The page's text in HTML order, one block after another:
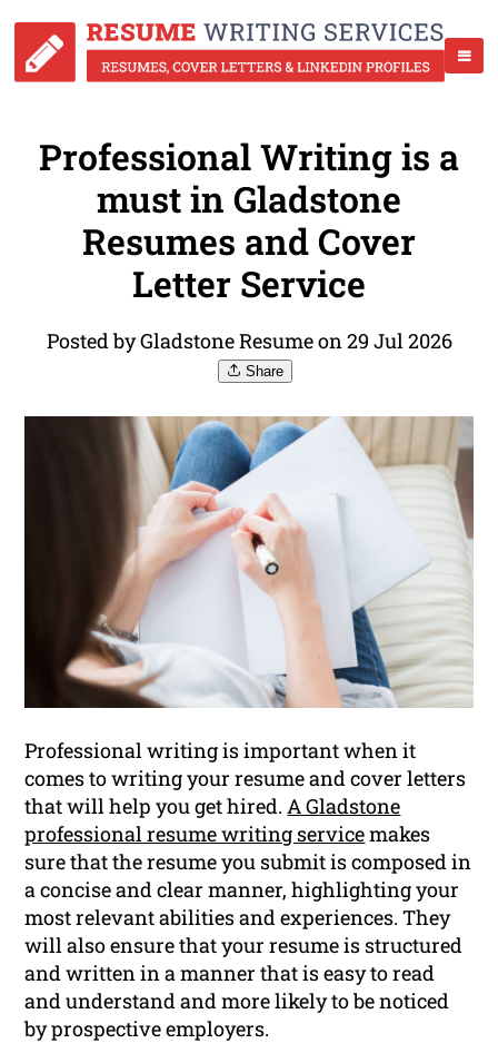
Professional Writing is a
must in Gladstone
Resumes and Cover
Letter Service
Posted by Gladstone Resume on 29 Jul 2026
Share
Professional writing is important when it
comes to writing your resume and cover letters
that will help you get hired.A Gladstone
professional resume writing servicemakes
sure that the resume you submit is composed in
a concise and clear manner, highlighting your
most relevant abilities and experiences. They
will also ensure that your resume is structured
and written in a manner that is easy to read
and understand and more likely to be noticed
by prospective employers.